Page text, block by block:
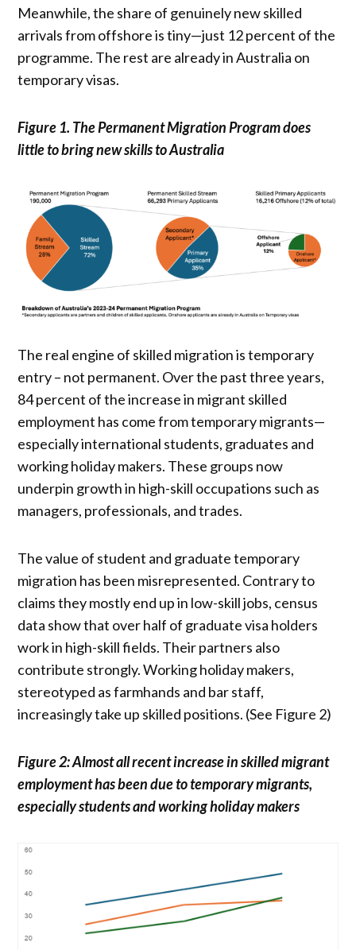
Meanwhile, the share of genuinely new skilled
arrivals from offshore is tiny—just 12 percent of the
programme. The rest are already in Australia on
temporary visas.
Figure 1. The Permanent Migration Program does
little to bring new skills to Australia
The real engine of skilled migration is temporary
entry – not permanent. Over the past three years,
84 percent of the increase in migrant skilled
employment has come from temporary migrants—
especially international students, graduates and
working holiday makers. These groups now
underpin growth in high-skill occupations such as
managers, professionals, and trades.
The value of student and graduate temporary
migration has been misrepresented. Contrary to
claims they mostly end up in low-skill jobs, census
data show that over half of graduate visa holders
work in high-skill fields. Their partners also
contribute strongly. Working holiday makers,
stereotyped as farmhands and bar staff,
increasingly take up skilled positions. (See Figure 2)
Figure 2: Almost all recent increase in skilled migrant
employment has been due to temporary migrants,
especially students and working holiday makers